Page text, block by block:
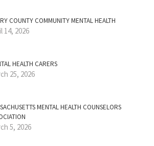
COUNTY COMMUNITY MENTAL HEALTH
14, 2026
HEALTH CARERS
25, 2026
MENTAL HEALTH COUNSELORS
5, 2026